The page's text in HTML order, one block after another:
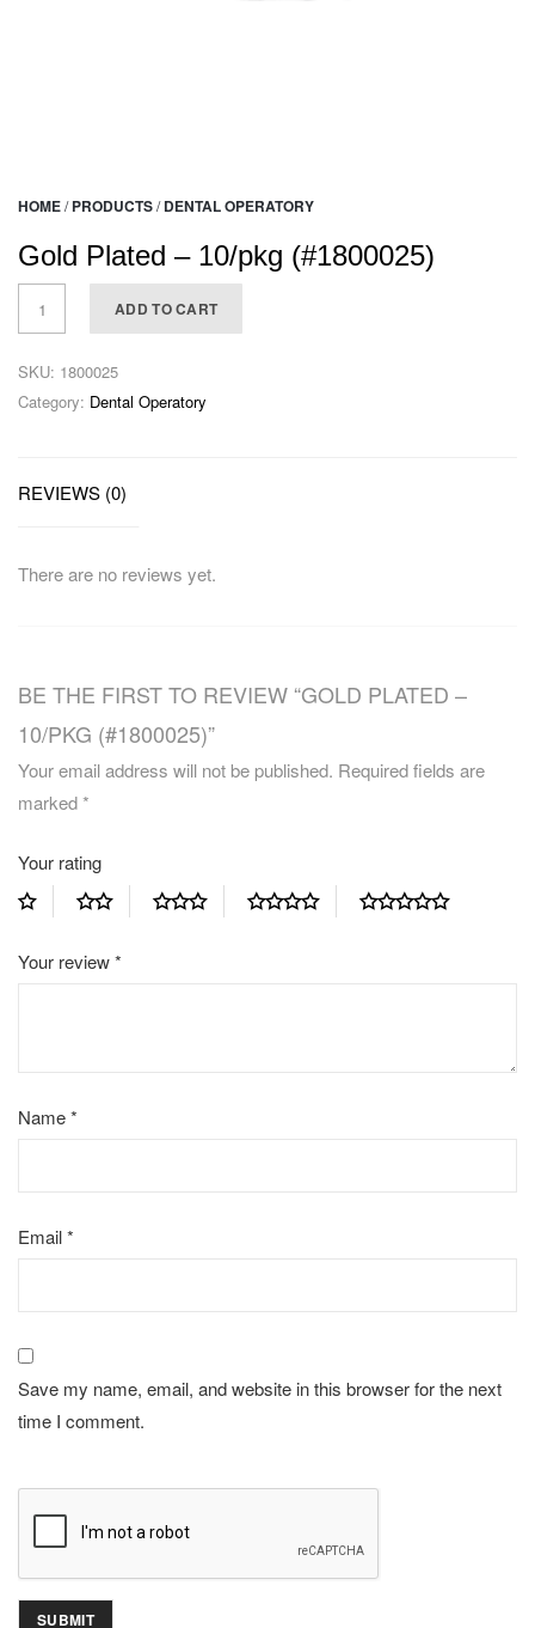
HOME/ PRODUCTS/ DENTAL OPERATORY
Gold Plated – 10/pkg (#1800025)
ADD TO CART
SKU: 1800025
Category: Dental Operatory
REVIEWS (0)
There are no reviews yet.
BE THE FIRST TO REVIEW “GOLD PLATED –
10/PKG (#1800025)”
Your email address will not be published. Required fields are
marked*
Your rating
Your review*
Name*
Email*
Save my name, email, and website in this browser for the next
time I comment.